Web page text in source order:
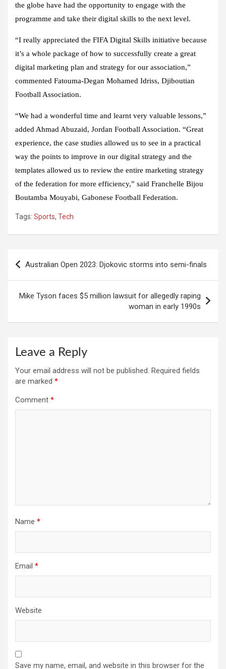
the globe have had the opportunity to engage with the
programme and take their digital skills to the next level.
“I really appreciated the FIFA Digital Skills initiative because
it’s a whole package of how to successfully create a great
digital marketing plan and strategy for our association,”
commented Fatouma-Degan Mohamed Idriss, Djiboutian
Football Association.
“We had a wonderful time and learnt very valuable lessons,”
added Ahmad Abuzaid, Jordan Football Association. “Great
experience, the case studies allowed us to see in a practical
way the points to improve in our digital strategy and the
templates allowed us to review the entire marketing strategy
of the federation for more efficiency,” said Franchelle Bijou
Boutamba Mouyabi, Gabonese Football Federation.
Tags: Sports, Tech
Australian Open 2023: Djokovic storms into semi-finals
Mike Tyson faces $5 million lawsuit for allegedly raping
woman in early 1990s
Leave a Reply
Your email address will not be published. Required fields
are marked *
Comment *
Name *
Email *
Website
Save my name, email, and website in this browser for the